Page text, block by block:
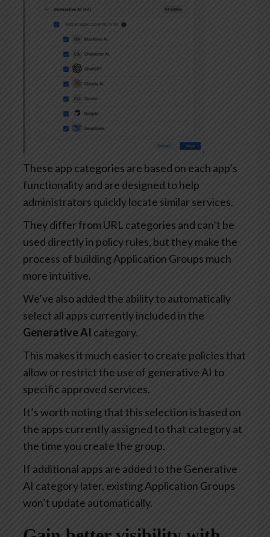
These app categories are based on each app’s
functionality and are designed to help
administrators quickly locate similar services.
They differ from URL categories and can’t be
used directly in policy rules, but they make the
process of building Application Groups much
more intuitive.
We’ve also added the ability to automatically
select all apps currently included in the
Generative AI category.
This makes it much easier to create policies that
allow or restrict the use of generative AI to
specific approved services.
It’s worth noting that this selection is based on
the apps currently assigned to that category at
the time you create the group.
If additional apps are added to the Generative
AI category later, existing Application Groups
won’t update automatically.